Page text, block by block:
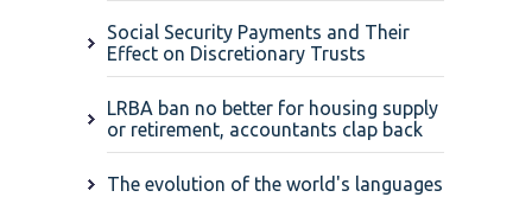
Social Security Payments and Their
Effect on Discretionary Trusts
LRBA ban no better for housing supply
or retirement, accountants clap back
The evolution of the world's languages